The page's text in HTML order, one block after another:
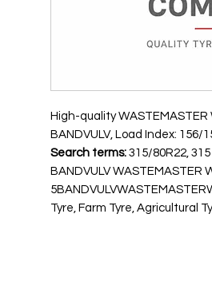
High-quality WASTEMASTER
BANDVULV, Load Index: 156/
Search terms: 315/80R22, 315
BANDVULV WASTEMASTER
Tyre, Farm Tyre, Agricultural